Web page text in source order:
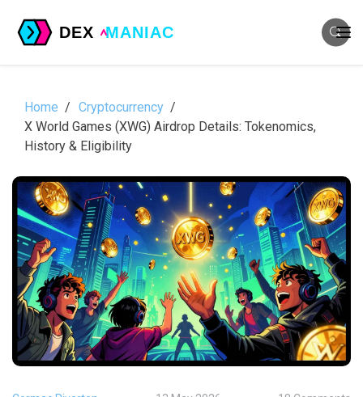
Home
Cryptocurrency
X World Games (XWG) Airdrop Details: Tokenomics,
History & Eligibility